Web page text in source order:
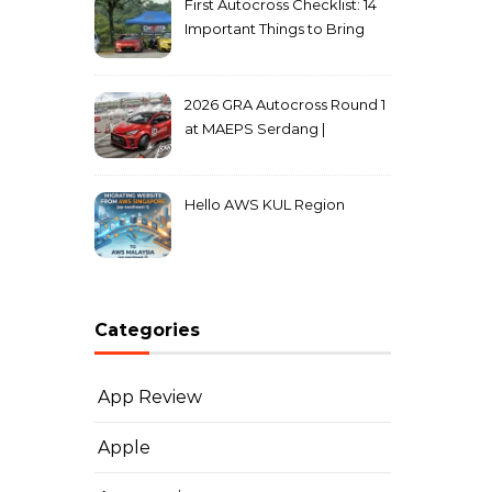
First Autocross Checklist: 14
Important Things to Bring
2026 GRA Autocross Round 1
at MAEPS Serdang |
Hello AWS KUL Region
Categories
App Review
Apple